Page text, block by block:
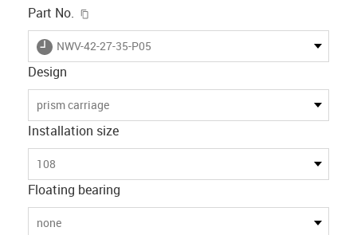
Part No.
igus-icon-lieferzeit
NWV-42-27-35-P05
Design
prism carriage
Installation size
108
Floating bearing
none